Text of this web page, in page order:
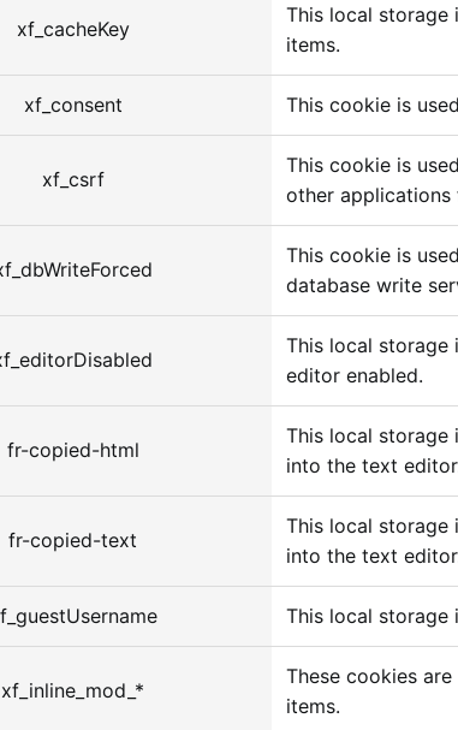
xf_cacheKey
This local storage
items.
xf_consent This cookie is
xf_csrf
This cookie is
other applications
This cookie is
database write
This local storage
editor enabled.
fr-copied-html
This local storage
into the text
fr-copied-text
This local storage
into the text
This local storage
xf_inline_mod_*
These cookies
items.